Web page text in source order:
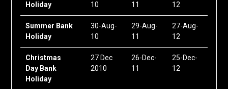
Holiday
10
11
12
Summer Bank
Holiday
30-Aug-
10
29-Aug-
11
27-Aug-
12
Christmas
Day Bank
Holiday
27 Dec
2010
26-Dec-
11
25-Dec-
12